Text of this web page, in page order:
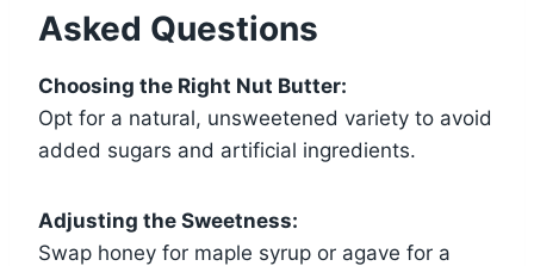
Asked Questions
Choosing the Right Nut Butter:
Opt for a natural, unsweetened variety to avoid
added sugars and artificial ingredients.
Adjusting the Sweetness:
Swap honey for maple syrup or agave for a